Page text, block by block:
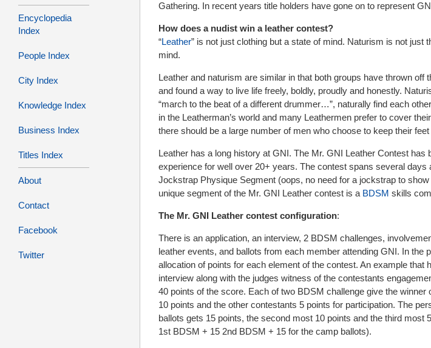
Encyclopedia
Index
People Index
City Index
Knowledge Index
Business Index
Titles Index
About
Contact
Facebook
Twitter
Gathering. In recent years title holders have gone on to represent
How does a nudist win a leather contest?
“Leather” is not just clothing but a state of mind. Naturism is not just
mind.
Leather and naturism are similar in that both groups have thrown off
and found a way to live life freely, boldly, proudly and honestly.
“march to the beat of a different drummer…”, naturally find each
in the Leatherman’s world and many Leathermen prefer to cover
there should be a large number of men who choose to keep their
Leather has a long history at GNI. The Mr. GNI Leather Contest has
experience for well over 20+ years. The contest spans several days
Jockstrap Physique Segment (oops, no need for a jockstrap to
unique segment of the Mr. GNI Leather contest is a BDSM skills
The Mr. GNI Leather contest configuration:
There is an application, an interview, 2 BDSM challenges,
leather events, and ballots from each member attending GNI. In the
allocation of points for each element of the contest. An example that
interview along with the judges witness of the contestants
40 points of the score. Each of two BDSM challenge give the winner
10 points and the other contestants 5 points for participation. The
ballots gets 15 points, the second most 10 points and the third most
1st BDSM + 15 2nd BDSM + 15 for the camp ballots).